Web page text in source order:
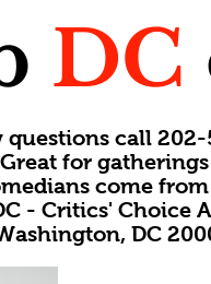
DC
questions call
for gatherings
come from
- Critics' Choice
DC